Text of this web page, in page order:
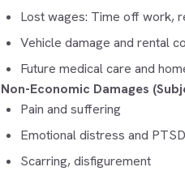
Lost wages: Time off work,
Vehicle damage and rental
Future medical care and
Non-Economic Damages
Pain and suffering
Emotional distress and PTSD
Scarring, disfigurement